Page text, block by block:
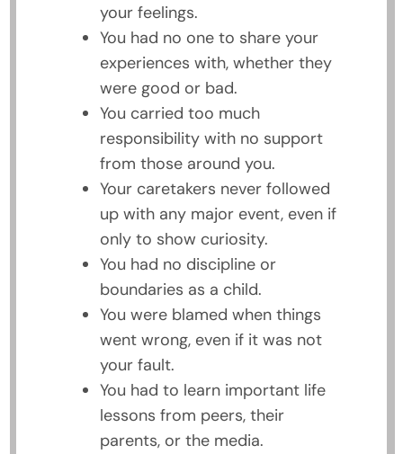
your feelings.
You had no one to share your
experiences with, whether they
were good or bad.
You carried too much
responsibility with no support
from those around you.
Your caretakers never followed
up with any major event, even if
only to show curiosity.
You had no discipline or
boundaries as a child.
You were blamed when things
went wrong, even if it was not
your fault.
You had to learn important life
lessons from peers, their
parents, or the media.